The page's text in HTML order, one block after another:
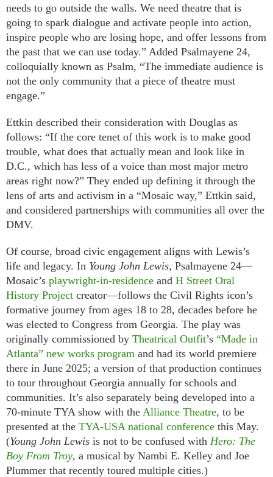
needs to go outside the walls. We need theatre that is
going to spark dialogue and activate people into action,
inspire people who are losing hope, and offer lessons from
the past that we can use today.” Added Psalmayene 24,
colloquially known as Psalm, “The immediate audience is
not the only community that a piece of theatre must
engage.”
Ettkin described their consideration with Douglas as
follows: “If the core tenet of this work is to make good
trouble, what does that actually mean and look like in
D.C., which has less of a voice than most major metro
areas right now?” They ended up defining it through the
lens of arts and activism in a “Mosaic way,” Ettkin said,
and considered partnerships with communities all over the
DMV.
Of course, broad civic engagement aligns with Lewis’s
life and legacy. In Young John Lewis, Psalmayene 24—
Mosaic’s playwright-in-residence and H Street Oral
History Project creator—follows the Civil Rights icon’s
formative journey from ages 18 to 28, decades before he
was elected to Congress from Georgia. The play was
originally commissioned by Theatrical Outfit’s “Made in
Atlanta” new works program and had its world premiere
there in June 2025; a version of that production continues
to tour throughout Georgia annually for schools and
communities. It’s also separately being developed into a
70-minute TYA show with the Alliance Theatre, to be
presented at the TYA-USA national conference this May.
(Young John Lewis is not to be confused with Hero: The
Boy From Troy, a musical by Nambi E. Kelley and Joe
Plummer that recently toured multiple cities.)